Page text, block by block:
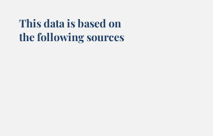
This data is based on
the following sources